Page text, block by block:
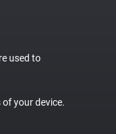
used to
your device.